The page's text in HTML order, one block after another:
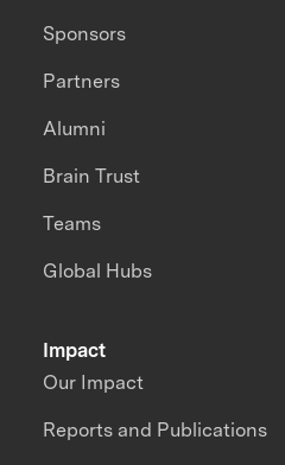
Impact
Our Impact
Reports and Publications
Sponsors
Partners
Alumni
Brain Trust
Teams
Global Hubs